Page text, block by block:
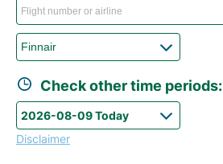
Check other time periods:
Disclaimer